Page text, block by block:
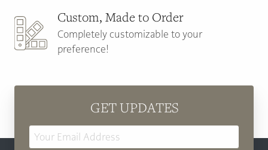
Custom, Made to Order
Completely customizable to your
preference!
GET UPDATES